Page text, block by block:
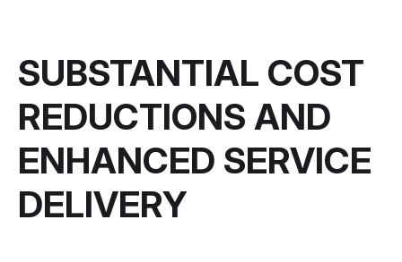
SUBSTANTIAL COST
REDUCTIONS AND
ENHANCED SERVICE
DELIVERY